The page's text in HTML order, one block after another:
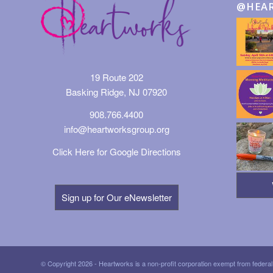
19 Route 202
Basking Ridge, NJ 07920
908.766.4400
info@heartworksgroup.org
Click Here for Google Directions
Sign up for Our eNewsletter
© Copyright 2026 - Heartworks is a non-profit corporation exempt from